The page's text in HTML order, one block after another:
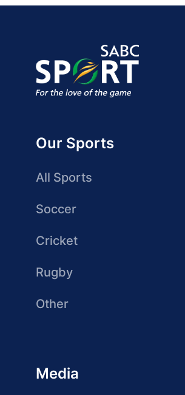
Our Sports
All Sports
Soccer
Cricket
Rugby
Other
Media